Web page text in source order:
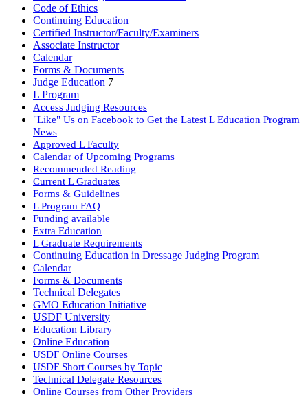
Code of Ethics
Continuing Education
Certified Instructor/Faculty/Examiners
Associate Instructor
Calendar
Forms & Documents
Judge Education 7
L Program
Access Judging Resources
"Like" Us on Facebook to Get the Latest L Education Program
News
Approved L Faculty
Calendar of Upcoming Programs
Recommended Reading
Current L Graduates
Forms & Guidelines
L Program FAQ
Funding available
Extra Education
L Graduate Requirements
Continuing Education in Dressage Judging Program
Calendar
Forms & Documents
Technical Delegates
GMO Education Initiative
USDF University
Education Library
Online Education
USDF Online Courses
USDF Short Courses by Topic
Technical Delegate Resources
Online Courses from Other Providers